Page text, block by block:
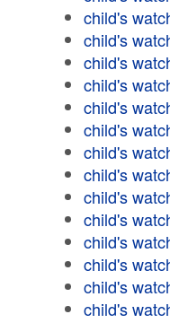
child's
child's
child's
child's
child's
child's
child's
child's
child's
child's
child's
child's
child's
child's